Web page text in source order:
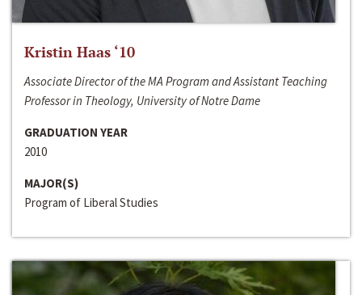
Kristin Haas ‘10
Associate Director of the MA Program and Assistant Teaching
Professor in Theology, University of Notre Dame
GRADUATION YEAR
2010
MAJOR(S)
Program of Liberal Studies